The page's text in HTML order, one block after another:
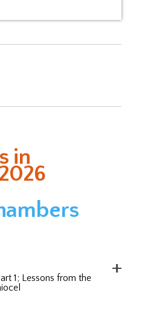
in
1; Lessons from the